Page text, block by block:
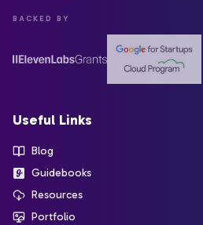
BACKED BY
Useful Links
Blog
Guidebooks
Resources
Portfolio